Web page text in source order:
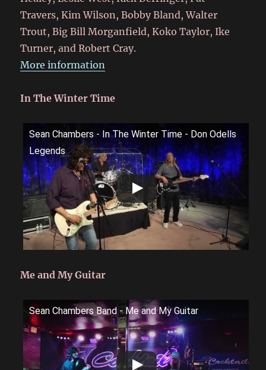
Travers, Kim Wilson, Bobby Bland, Walter
Trout, Big Bill Morganfield, Koko Taylor, Ike
Turner, and Robert Cray.
More information
In The Winter Time
Sean Chambers - In The Winter Time - Don Odells
Legends
Me and My Guitar
Sean Chambers Band - Me and My Guitar